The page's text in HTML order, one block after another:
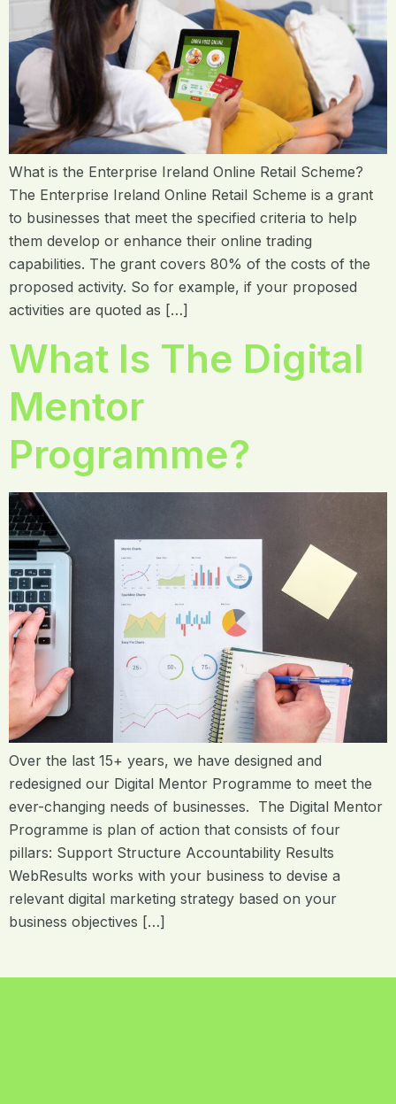
What is the Enterprise Ireland Online Retail Scheme?
The Enterprise Ireland Online Retail Scheme is a grant
to businesses that meet the specified criteria to help
them develop or enhance their online trading
capabilities. The grant covers 80% of the costs of the
proposed activity. So for example, if your proposed
activities are quoted as […]
What Is The Digital
Mentor
Programme?
Over the last 15+ years, we have designed and
redesigned our Digital Mentor Programme to meet the
ever-changing needs of businesses. The Digital Mentor
Programme is plan of action that consists of four
pillars: Support Structure Accountability Results
WebResults works with your business to devise a
relevant digital marketing strategy based on your
business objectives […]